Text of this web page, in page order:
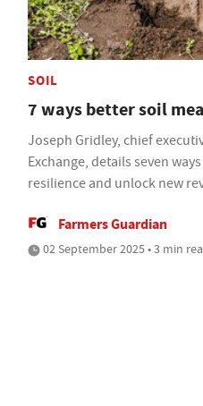
SOIL
7 ways better soil
Joseph Gridley, chief
Exchange, details seven
resilience and unlock new
Farmers Guardian
02 September 2025 • 3 min